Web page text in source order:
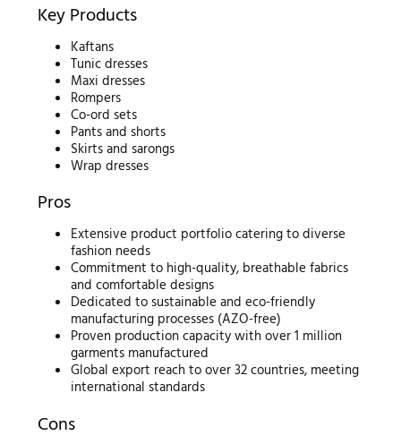
Key Products
Kaftans
Tunic dresses
Maxi dresses
Rompers
Co-ord sets
Pants and shorts
Skirts and sarongs
Wrap dresses
Pros
Extensive product portfolio catering to diverse
fashion needs
Commitment to high-quality, breathable fabrics
and comfortable designs
Dedicated to sustainable and eco-friendly
manufacturing processes (AZO-free)
Proven production capacity with over 1 million
garments manufactured
Global export reach to over 32 countries, meeting
international standards
Cons